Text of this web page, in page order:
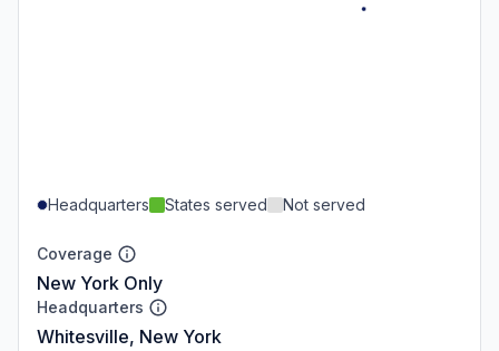
Headquarters States served Not served
Coverage
New York Only
Headquarters
Whitesville, New York